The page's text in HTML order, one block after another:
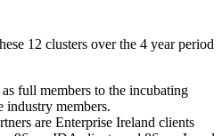
12 clusters over the 4 year period
full members to the incubating
industry members.
are Enterprise Ireland clients